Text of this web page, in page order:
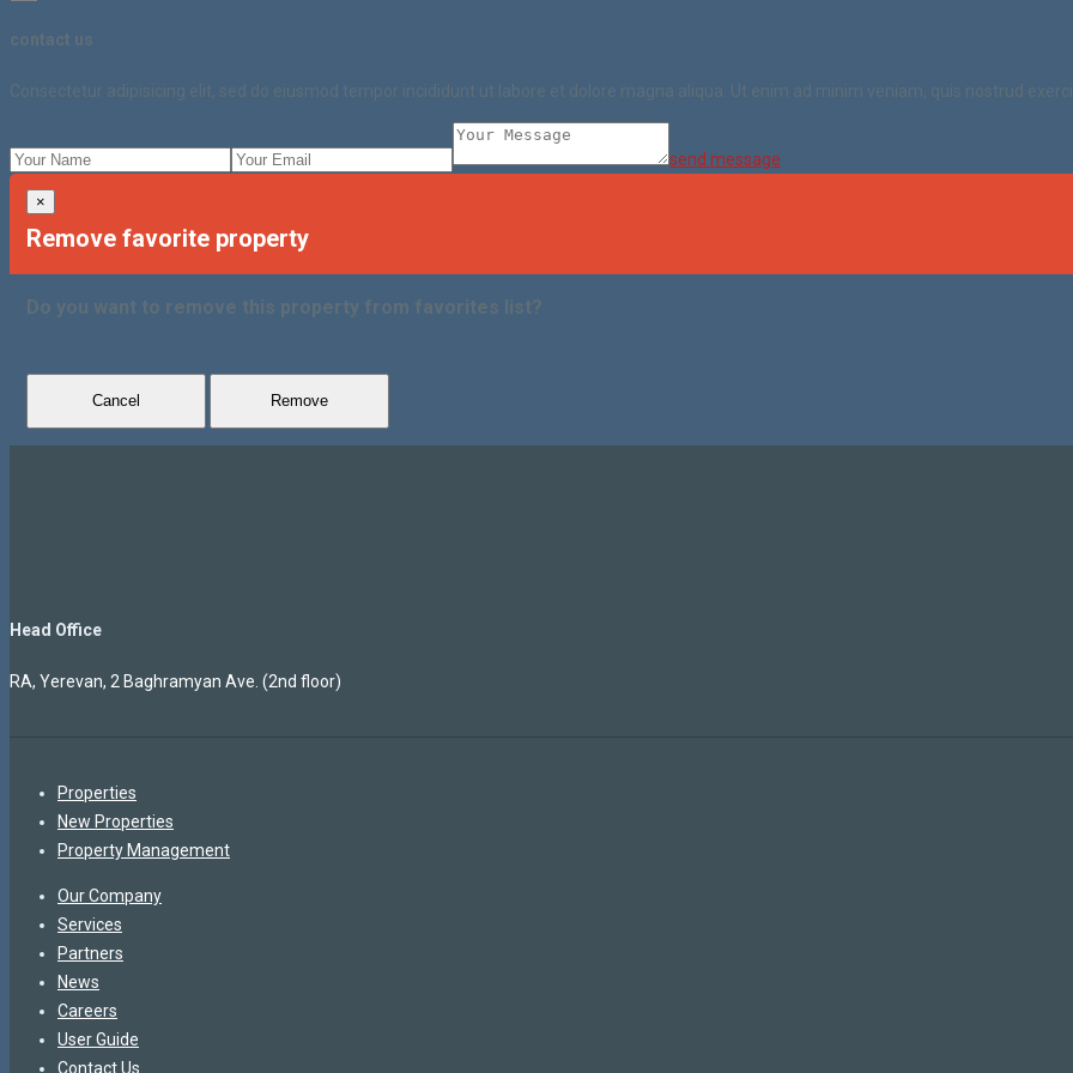
contact us
Consectetur adipisicing elit, sed do eiusmod tempor incididunt ut labore et dolore magna aliqua. Ut enim ad minim veniam, quis nostrud
send message
×
Remove favorite property
Do you want to remove this property from favorites list?
Cancel Remove
Head Office
RA, Yerevan, 2 Baghramyan Ave. (2nd floor)
Properties
New Properties
Property Management
Our Company
Services
Partners
News
Careers
User Guide
Contact Us